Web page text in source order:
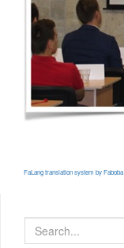
FaLang translation system by Faboba